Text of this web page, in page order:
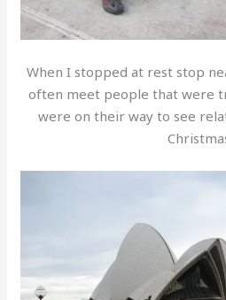
When I stopped at rest stop
often meet people that were
were on their way to see